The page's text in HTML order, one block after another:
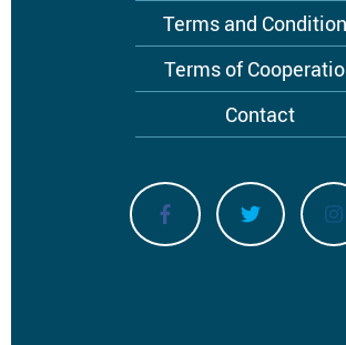
Terms and
Terms of
Contact